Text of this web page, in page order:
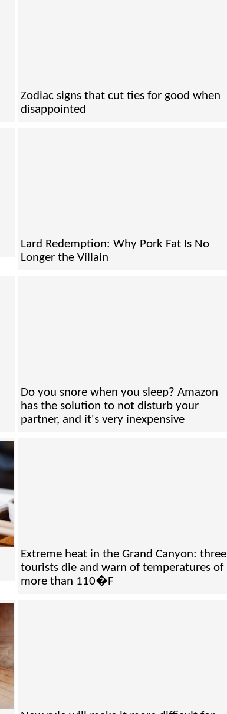
Zodiac signs that cut ties for good when
disappointed
Lard Redemption: Why Pork Fat Is No
Longer the Villain
Do you snore when you sleep? Amazon
has the solution to not disturb your
partner, and it's very inexpensive
Extreme heat in the Grand Canyon: three
tourists die and warn of temperatures of
more than 110�F